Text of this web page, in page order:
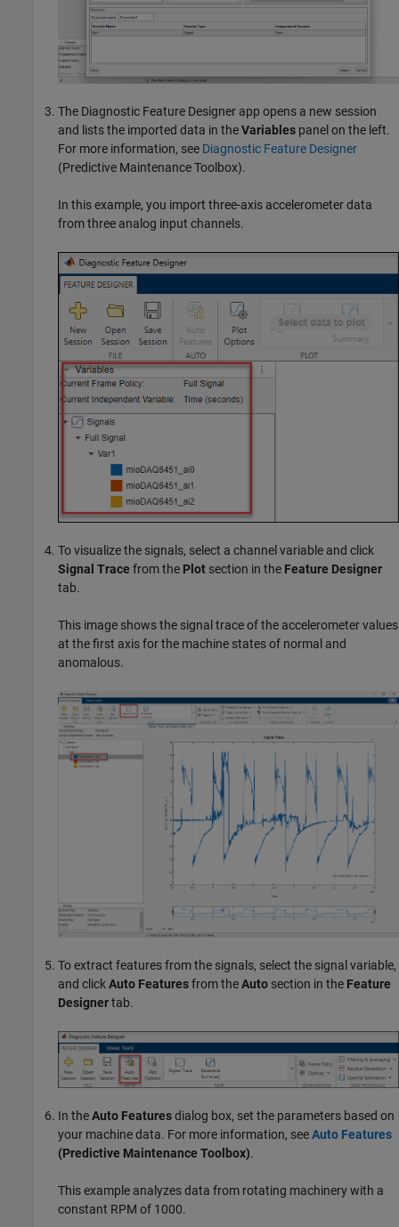
The Diagnostic Feature Designer app opens a new session
and lists the imported data in theVariables panel on the left.
For more information, see Diagnostic Feature Designer
(Predictive Maintenance Toolbox).
In this example, you import three-axis accelerometer data
from three analog input channels.
To visualize the signals, select a channel variable and click
Signal Trace from the Plot section in the Feature Designer
tab.
This image shows the signal trace of the accelerometer values
at the first axis for the machine states of normal and
anomalous.
To extract features from the signals, select the signal variable,
and clickAuto Featuresfrom theAuto section in the Feature
Designertab.
In theAuto Featuresdialog box, set the parameters based on
your machine data. For more information, seeAuto Features
(Predictive Maintenance Toolbox).
This example analyzes data from rotating machinery with a
constant RPM of 1000.